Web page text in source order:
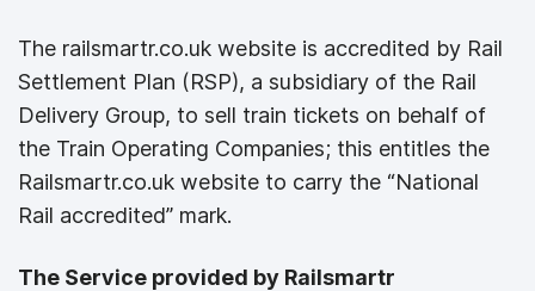
The railsmartr.co.uk website is accredited by Rail
Settlement Plan (RSP), a subsidiary of the Rail
Delivery Group, to sell train tickets on behalf of
the Train Operating Companies; this entitles the
Railsmartr.co.uk website to carry the “National
Rail accredited” mark.
The Service provided by Railsmartr